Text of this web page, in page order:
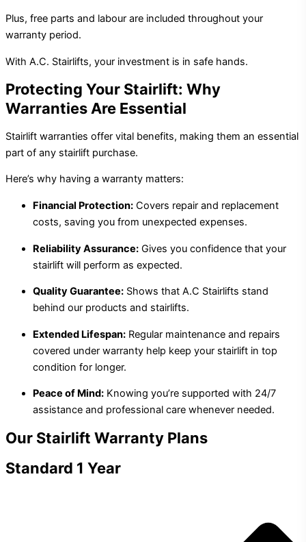
Plus, free parts and labour are included throughout your
warranty period.
With A.C. Stairlifts, your investment is in safe hands.
Protecting Your Stairlift: Why
Warranties Are Essential
Stairlift warranties offer vital benefits, making them an essential
part of any stairlift purchase.
Here’s why having a warranty matters:
Financial Protection: Covers repair and replacement
costs, saving you from unexpected expenses.
Reliability Assurance: Gives you confidence that your
stairlift will perform as expected.
Quality Guarantee: Shows that A.C Stairlifts stand
behind our products and stairlifts.
Extended Lifespan: Regular maintenance and repairs
covered under warranty help keep your stairlift in top
condition for longer.
Peace of Mind: Knowing you’re supported with 24/7
assistance and professional care whenever needed.
Our Stairlift Warranty Plans
Standard 1 Year